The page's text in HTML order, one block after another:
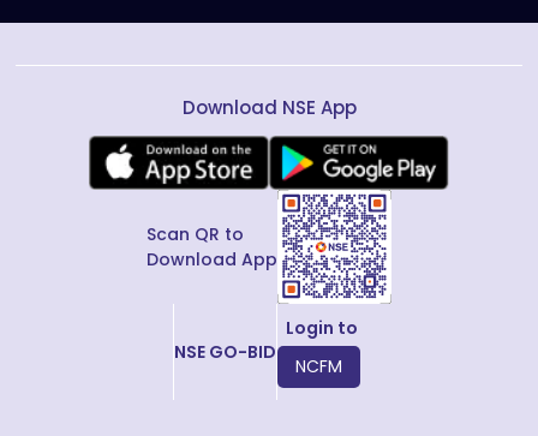
Download NSE App
Scan QR to
Download App
NSE GO-BID
Login to
NCFM